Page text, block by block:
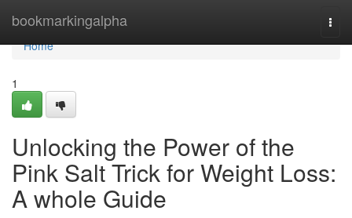
bookmarkingalpha
Home
Home
1
Unlocking the Power of the
Pink Salt Trick for Weight Loss:
A whole Guide